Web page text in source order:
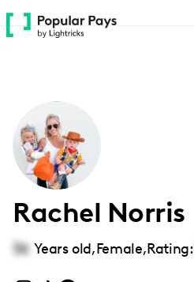
Please
note:
accessibility
system.
Rachel Norris
36 Years old,Female,Rating: